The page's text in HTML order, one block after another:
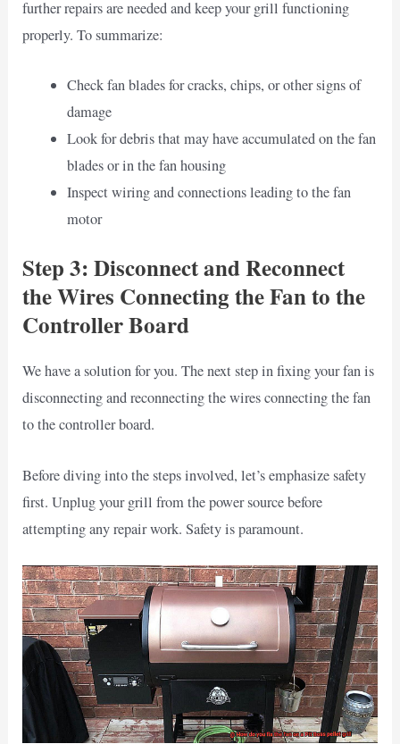
further repairs are needed and keep your grill functioning
properly. To summarize:
Check fan blades for cracks, chips, or other signs of
damage
Look for debris that may have accumulated on the fan
blades or in the fan housing
Inspect wiring and connections leading to the fan
motor
Step 3: Disconnect and Reconnect
the Wires Connecting the Fan to the
Controller Board
We have a solution for you. The next step in fixing your fan is
disconnecting and reconnecting the wires connecting the fan
to the controller board.
Before diving into the steps involved, let’s emphasize safety
first. Unplug your grill from the power source before
attempting any repair work. Safety is paramount.